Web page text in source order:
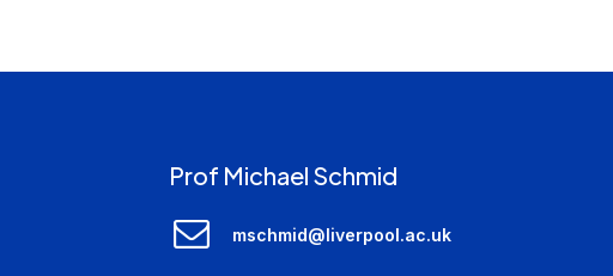
Prof Michael Schmid
mschmid@liverpool.ac.uk